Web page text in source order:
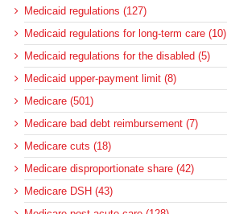
Medicaid regulations (127)
Medicaid regulations for long-term care (10)
Medicaid regulations for the disabled (5)
Medicaid upper-payment limit (8)
Medicare (501)
Medicare bad debt reimbursement (7)
Medicare cuts (18)
Medicare disproportionate share (42)
Medicare DSH (43)